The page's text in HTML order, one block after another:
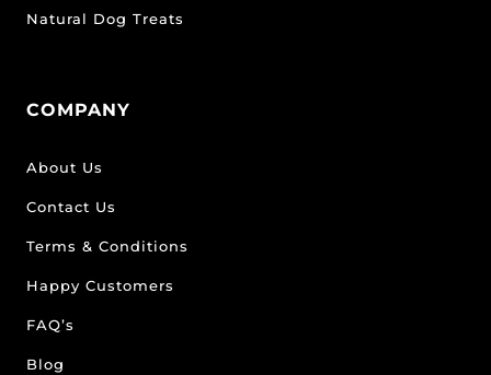
Natural Dog Treats
COMPANY
About Us
Contact Us
Terms & Conditions
Happy Customers
FAQ’s
Blog